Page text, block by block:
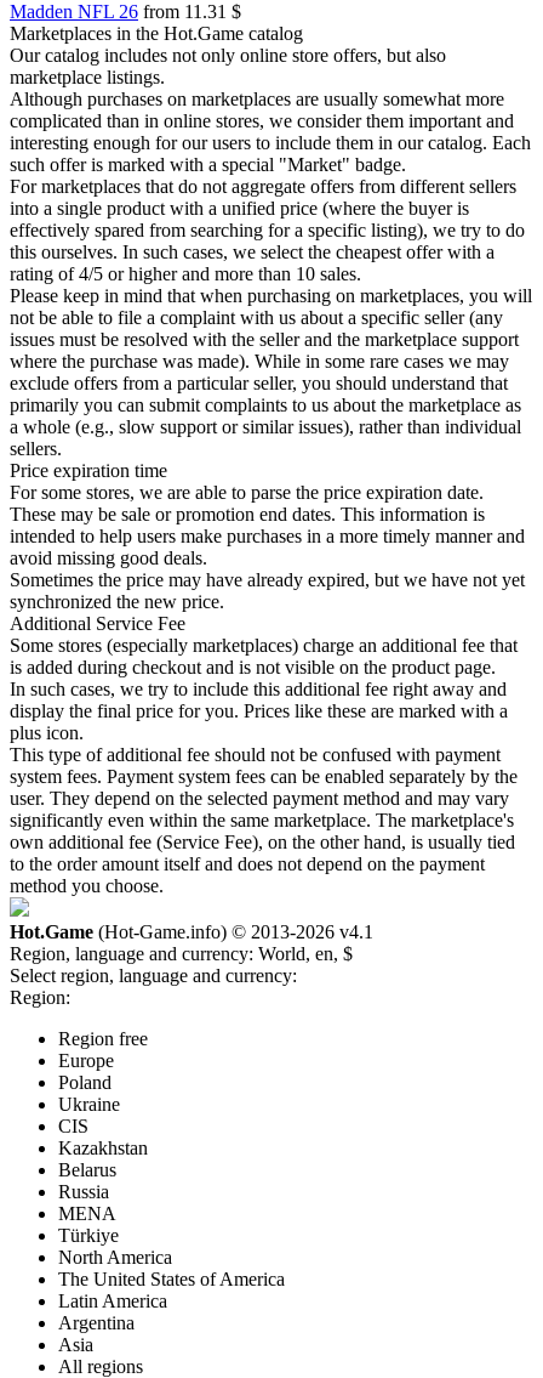
Madden NFL 26 from 11.31 $
Marketplaces in the Hot.Game catalog
Our catalog includes not only online store offers, but also
marketplace listings.
Although purchases on marketplaces are usually somewhat more
complicated than in online stores, we consider them important and
interesting enough for our users to include them in our catalog. Each
such offer is marked with a special "Market" badge.
For marketplaces that do not aggregate offers from different sellers
into a single product with a unified price (where the buyer is
effectively spared from searching for a specific listing), we try to do
this ourselves. In such cases, we select the cheapest offer with a
rating of 4/5 or higher and more than 10 sales.
Please keep in mind that when purchasing on marketplaces, you will
not be able to file a complaint with us about a specific seller (any
issues must be resolved with the seller and the marketplace support
where the purchase was made). While in some rare cases we may
exclude offers from a particular seller, you should understand that
primarily you can submit complaints to us about the marketplace as
a whole (e.g., slow support or similar issues), rather than individual
sellers.
Price expiration time
For some stores, we are able to parse the price expiration date.
These may be sale or promotion end dates. This information is
intended to help users make purchases in a more timely manner and
avoid missing good deals.
Sometimes the price may have already expired, but we have not yet
synchronized the new price.
Additional Service Fee
Some stores (especially marketplaces) charge an additional fee that
is added during checkout and is not visible on the product page.
In such cases, we try to include this additional fee right away and
display the final price for you. Prices like these are marked with a
plus icon.
This type of additional fee should not be confused with payment
system fees. Payment system fees can be enabled separately by the
user. They depend on the selected payment method and may vary
significantly even within the same marketplace. The marketplace's
own additional fee (Service Fee), on the other hand, is usually tied
to the order amount itself and does not depend on the payment
method you choose.
Hot.Game (Hot-Game.info) © 2013-2026 v4.1
Region, language and currency: World, en, $
Select region, language and currency:
Region:
Region free
Europe
Poland
Ukraine
CIS
Kazakhstan
Belarus
Russia
MENA
Türkiye
North America
The United States of America
Latin America
Argentina
Asia
All regions